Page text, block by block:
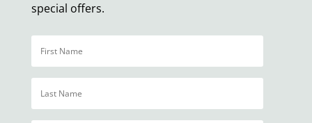
special offers.